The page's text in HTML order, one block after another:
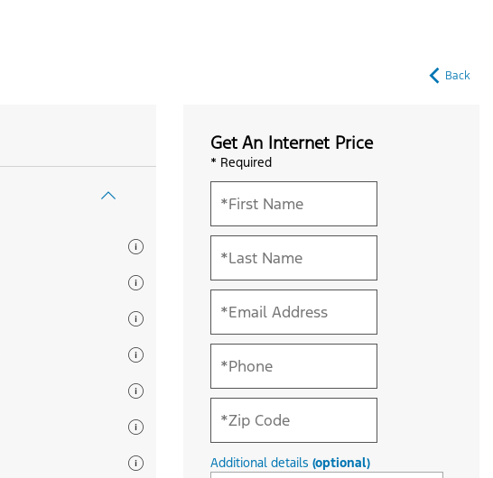
Back
Get An Internet Price
* Required
Additional details (optional)